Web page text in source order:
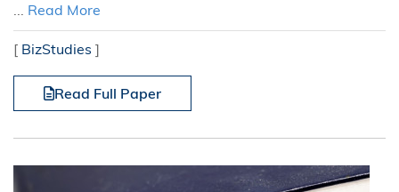
... Read More
[ BizStudies ]
Read Full Paper